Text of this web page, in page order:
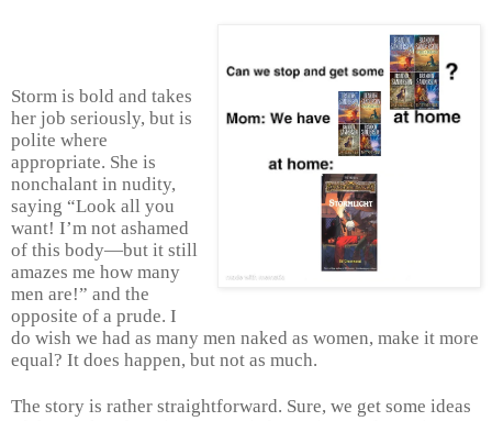
Storm is bold and takes
her job seriously, but is
polite where
appropriate. She is
nonchalant in nudity,
saying “Look all you
want! I’m not ashamed
of this body—but it still
amazes me how many
men are!” and the
opposite of a prude. I
do wish we had as many men naked as women, make it more
equal? It does happen, but not as much.
The story is rather straightforward. Sure, we get some ideas